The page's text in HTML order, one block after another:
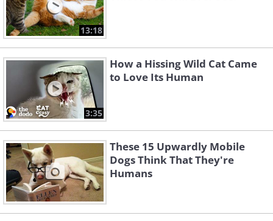
13:18
3:35
How a Hissing Wild Cat Came
to Love Its Human
These 15 Upwardly Mobile
Dogs Think That They're
Humans